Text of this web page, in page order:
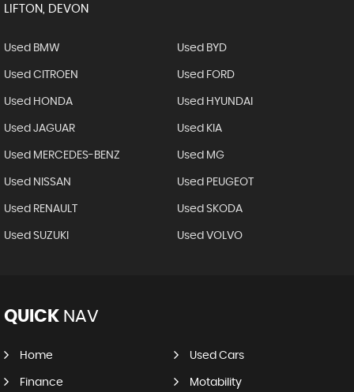
LIFTON, DEVON
Used BMW Used BYD
Used CITROEN Used FORD
Used HONDA Used HYUNDAI
Used JAGUAR Used KIA
Used MERCEDES-BENZ Used MG
Used NISSAN Used PEUGEOT
Used RENAULT Used SKODA
Used SUZUKI Used VOLVO
QUICK NAV
Home Used Cars
Finance Motability